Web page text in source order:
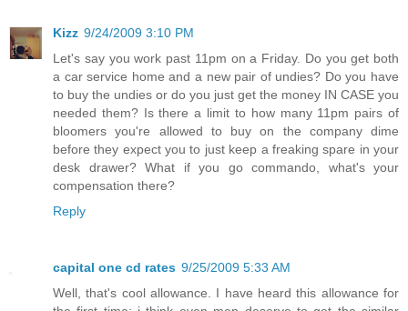
Kizz 9/24/2009 3:10 PM
Let's say you work past 11pm on a Friday. Do you get both
a car service home and a new pair of undies? Do you have
to buy the undies or do you just get the money IN CASE you
needed them? Is there a limit to how many 11pm pairs of
bloomers you're allowed to buy on the company dime
before they expect you to just keep a freaking spare in your
desk drawer? What if you go commando, what's your
compensation there?
Reply
capital one cd rates 9/25/2009 5:33 AM
Well, that's cool allowance. I have heard this allowance for